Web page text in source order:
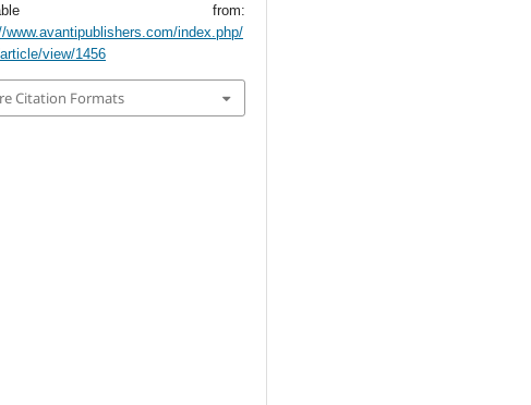
from:
www.avantipublishers.com/index.php/
view/1456
Citation Formats